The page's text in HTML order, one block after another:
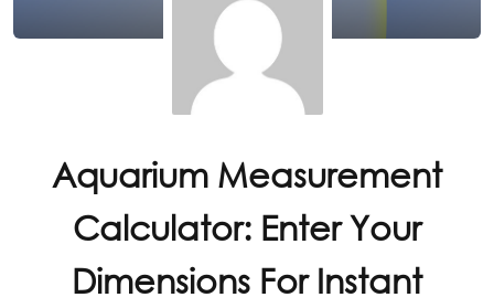
Aquarium Measurement
Calculator: Enter Your
Dimensions For Instant